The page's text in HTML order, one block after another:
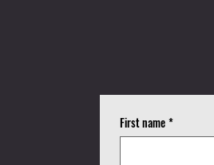
First name*